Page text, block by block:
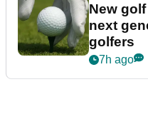
New
next
golfers
7h ago